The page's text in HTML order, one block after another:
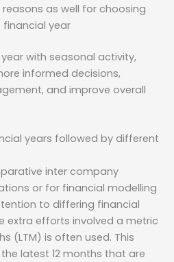
as well for choosing
year
with seasonal activity,
informed decisions,
and improve overall
years followed by different
inter company
or for financial modelling
to differing financial
extra efforts involved a metric
(LTM) is often used. This
latest 12 months that are